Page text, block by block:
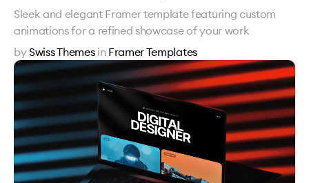
Sleek and elegant Framer template featuring custom
animations for a refined showcase of your work
bySwiss Themes in Framer Templates